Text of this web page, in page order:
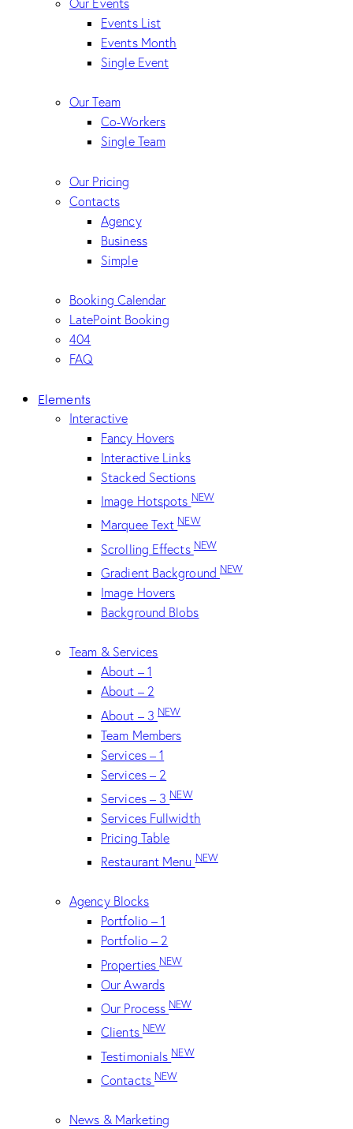
Our Events
Events List
Events Month
Single Event
Our Team
Co-Workers
Single Team
Our Pricing
Contacts
Agency
Business
Simple
Booking Calendar
LatePoint Booking
404
FAQ
Elements
Interactive
Fancy Hovers
Interactive Links
Stacked Sections
Image HotspotsNEW
Marquee TextNEW
Scrolling EffectsNEW
Gradient Background NEW
Image Hovers
Background Blobs
Team & Services
About – 1
About – 2
About – 3 NEW
Team Members
Services – 1
Services – 2
Services – 3NEW
Services Fullwidth
Pricing Table
Restaurant MenuNEW
Agency Blocks
Portfolio – 1
Portfolio – 2
PropertiesNEW
Our Awards
Our ProcessNEW
ClientsNEW
TestimonialsNEW
Contacts NEW
News & Marketing